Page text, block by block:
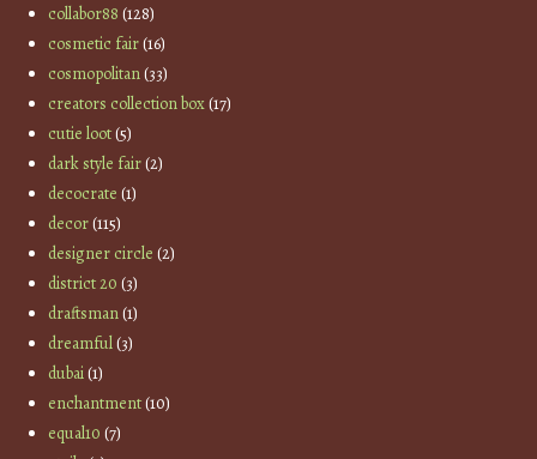
collabor88 (128)
cosmetic fair(16)
cosmopolitan(33)
creators collection box(17)
cutie loot(5)
dark style fair(2)
decocrate (1)
decor(115)
designer circle (2)
district 20 (3)
draftsman(1)
dreamful(3)
dubai(1)
enchantment(10)
equal10 (7)